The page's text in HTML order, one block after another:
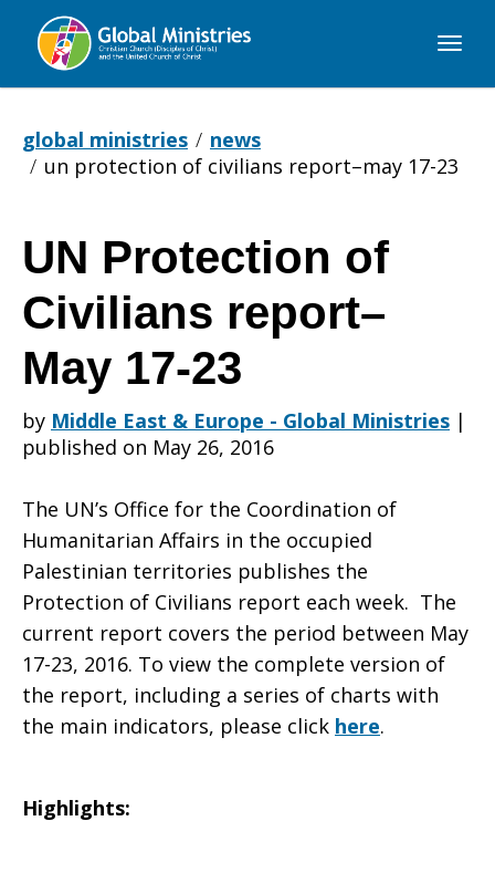
Global
global ministries
news
un protection of civilians report–may 17-23
UN
Protection
of
Civilians
report–
May
UN Protection of
Civilians report–
May 17-23
by Middle East & Europe - Global Ministries |
published on May 26, 2016
The UN’s Office for the Coordination of
Humanitarian Affairs in the occupied
Palestinian territories publishes the
Protection of Civilians report each week. The
current report covers the period between May
17-23, 2016. To view the complete version of
the report, including a series of charts with
the main indicators, please click here.
Highlights: